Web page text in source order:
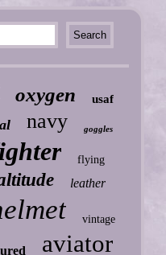
oxygen usaf
navy goggles
flying
leather
vintage
aviator